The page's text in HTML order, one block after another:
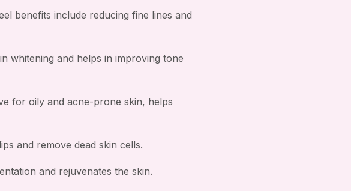
benefits include reducing fine lines and
whitening and helps in improving tone
for oily and acne-prone skin, helps
and remove dead skin cells.
and rejuvenates the skin.